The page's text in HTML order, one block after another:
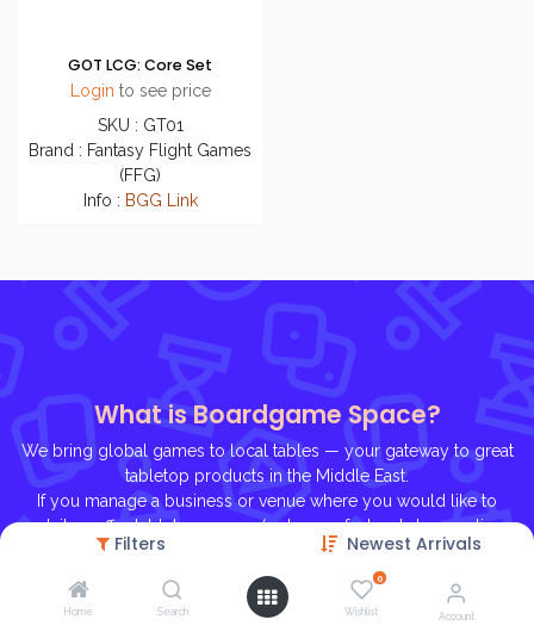
Filters Newest Arrivals
Home Search
0
Wishlist Account
GOT LCG: Core Set
Login to see price
SKU : GT01
Brand : Fantasy Flight Games
(FFG)
Info : BGG Link
What is Boardgame Space?
We bring global games to local tables — your gateway to great
tabletop products in the Middle East.
If you manage a business or venue where you would like to
retail or offer tabletop games (a shop, cafe, bookstore, online
store, etc.), contact us, we'll be glad to help you on
gaming journey!